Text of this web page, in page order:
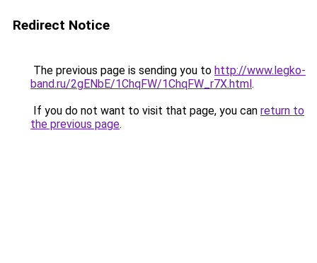
Redirect Notice
The previous page is sending you to http://www.legko-
band.ru/2gENbE/1ChqFW/1ChqFW_r7X.html.
If you do not want to visit that page, you can return to
the previous page.